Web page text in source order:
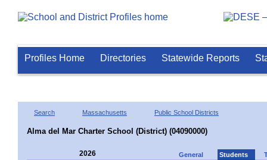
Profiles Home Directories Statewide Reports
Search Massachusetts Public School Districts
Alma del Mar Charter School (District) (04090000)
2026 General Students